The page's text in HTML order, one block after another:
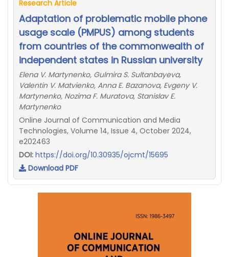
Research Article
Adaptation of problematic mobile phone
usage scale (PMPUS) among students
from countries of the commonwealth of
independent states in Russian university
Elena V. Martynenko, Gulmira S. Sultanbayeva,
Valentin V. Matvienko, Anna E. Bazanova, Evgeny V.
Martynenko, Nozima F. Muratova, Stanislav E.
Martynenko
Online Journal of Communication and Media
Technologies, Volume 14, Issue 4, October 2024,
e202463
DOI: https://doi.org/10.30935/ojcmt/15695
Download PDF